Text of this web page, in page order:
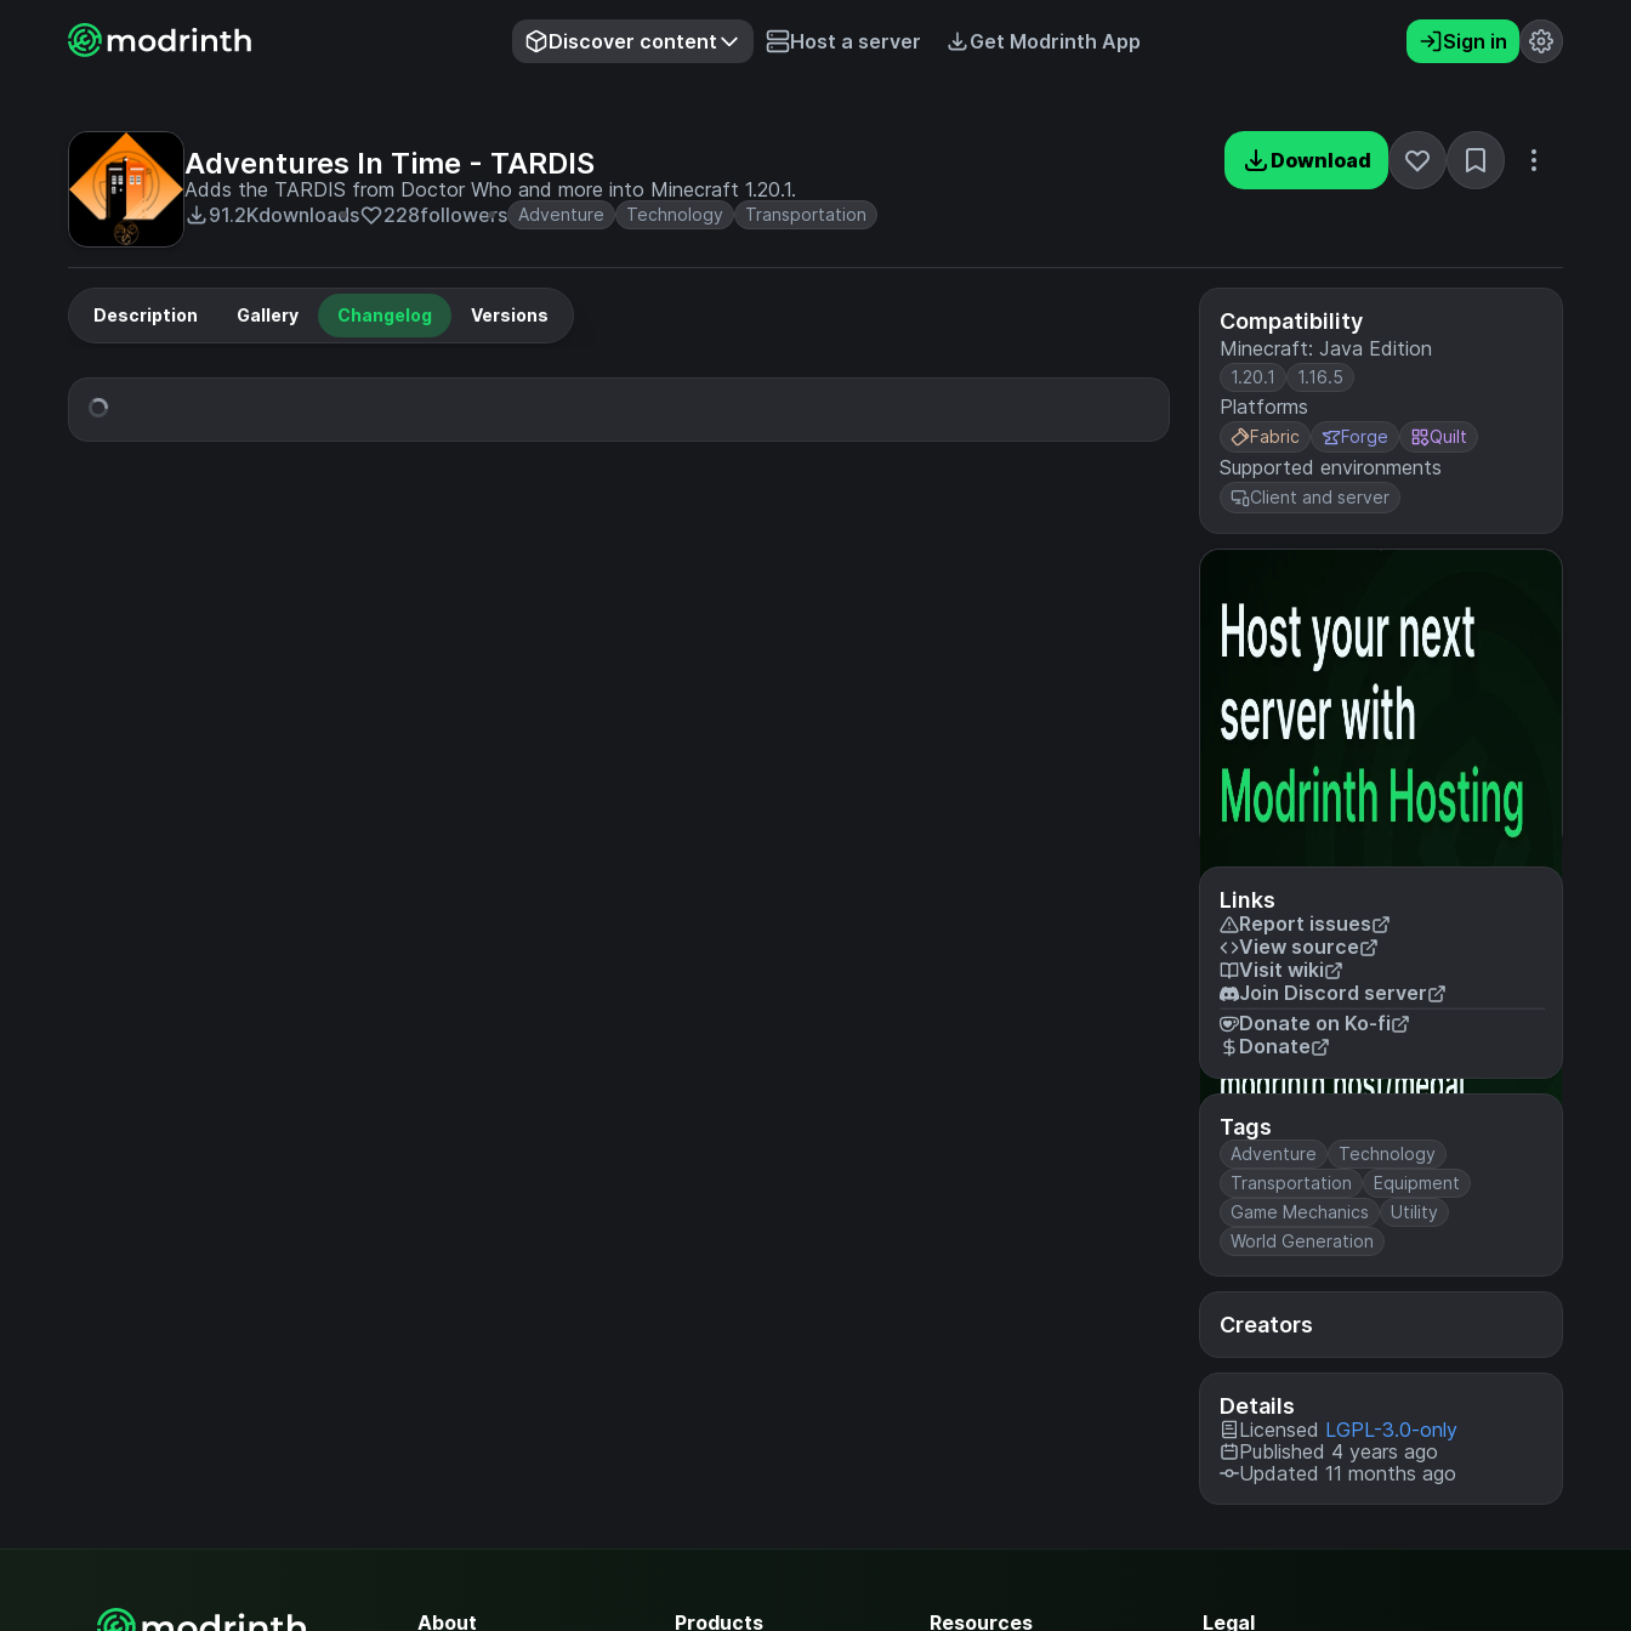
Discover content Host a server Get Modrinth App Sign in
Adventures In Time - TARDIS
Adds the TARDIS from Doctor Who and more into Minecraft 1.20.1.
91.2Kdownloads 228followers Adventure Technology Transportation
Download
Compatibility
Minecraft: Java Edition
1.20.1 1.16.5
Platforms
Fabric Forge Quilt
Supported environments
Client and server
Links
Report issues
View source
Visit wiki
Join Discord server
Donate on Ko-fi
Donate
Tags
Adventure
Technology
Transportation
Equipment
Game Mechanics
Utility
World Generation
Creators
Details
Licensed LGPL-3.0-only
Published 4 years ago
Updated 11 months ago
Description Gallery Changelog Versions
About Products Resources Legal